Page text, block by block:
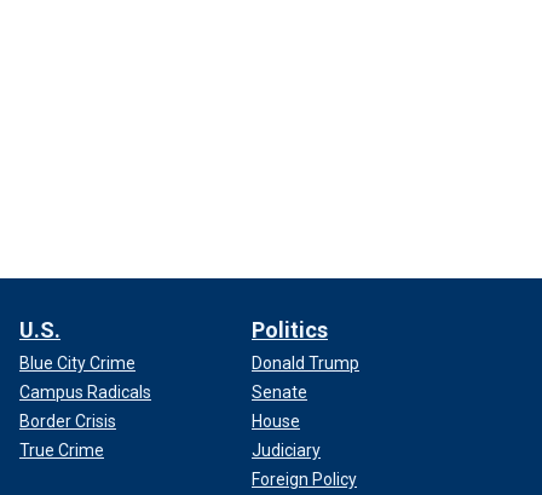
U.S.
Blue City Crime
Campus Radicals
Border Crisis
True Crime
Politics
Donald Trump
Senate
House
Judiciary
Foreign Policy